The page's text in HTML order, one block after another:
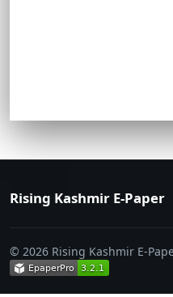
Rising Kashmir E-Paper
© 2026 Rising Kashmir E-